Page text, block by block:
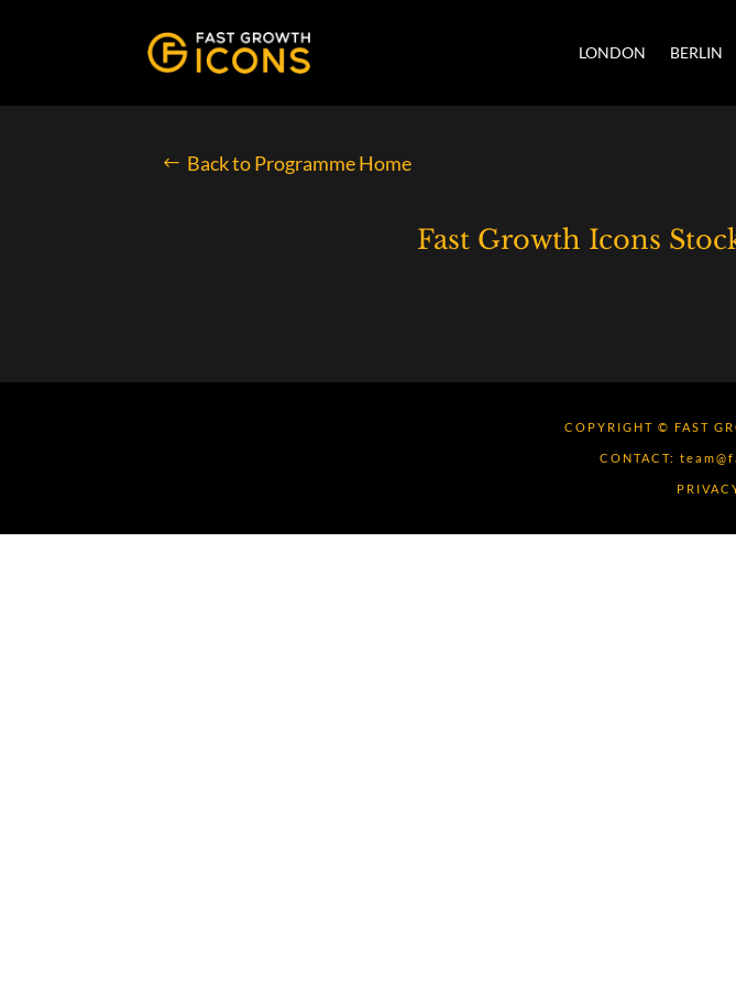
LONDON BERLIN
Back to Programme Home
Fast Growth Icons
COPYRIGHT © FAST
CONTACT: